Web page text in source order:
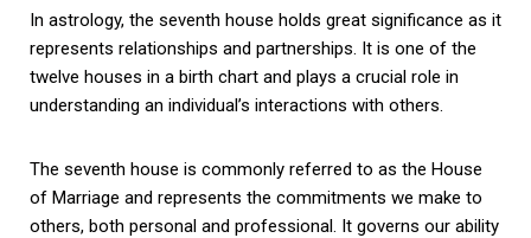
In astrology, the seventh house holds great significance as it
represents relationships and partnerships. It is one of the
twelve houses in a birth chart and plays a crucial role in
understanding an individual’s interactions with others.
The seventh house is commonly referred to as the House
of Marriage and represents the commitments we make to
others, both personal and professional. It governs our ability